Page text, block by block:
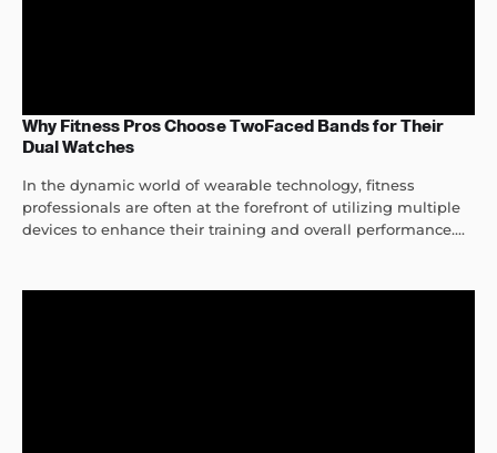
Why Fitness Pros Choose TwoFaced Bands for Their
Dual Watches
In the dynamic world of wearable technology, fitness
professionals are often at the forefront of utilizing multiple
devices to enhance their training and overall performance....